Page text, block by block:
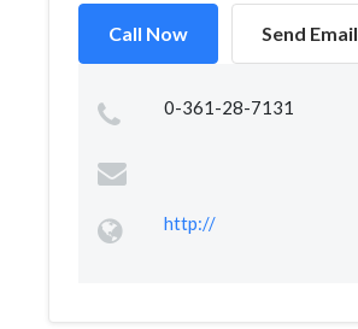
Call Now Send Email
0-361-28-7131
http://